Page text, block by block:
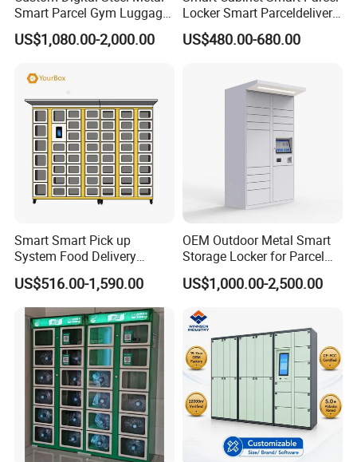
Name Card Holder Styles
3 types: Plastic, Stamped Concave, Stamped Convex.
Custom production processes available.
Various Product Structures
Diverse structural designs for different storage needs.
Custom structural solutions on request.
Smart Parcel Gym Luggage
Locker with Key or Display
US$1,080.00-2,000.00
Locker Smart Parceldelivery
Locker 7*24 Working Self-
Service (drop-off and Pick-
US$480.00-680.00
Smart Smart Pick up
System Food Delivery
Locker for Restaurants
US$516.00-1,590.00
OEM Outdoor Metal Smart
Storage Locker for Parcel
Mail Dropping with APP
US$1,000.00-2,500.00